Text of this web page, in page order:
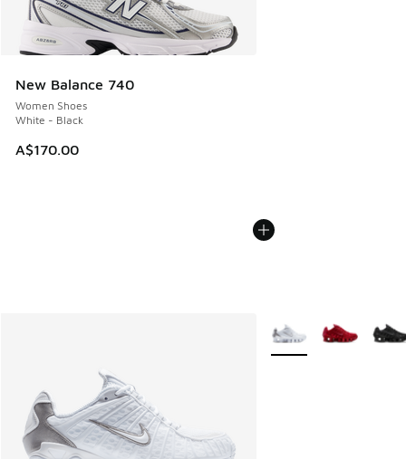
New Balance 740
Women Shoes
White - Black
A$170.00
More Colors Available